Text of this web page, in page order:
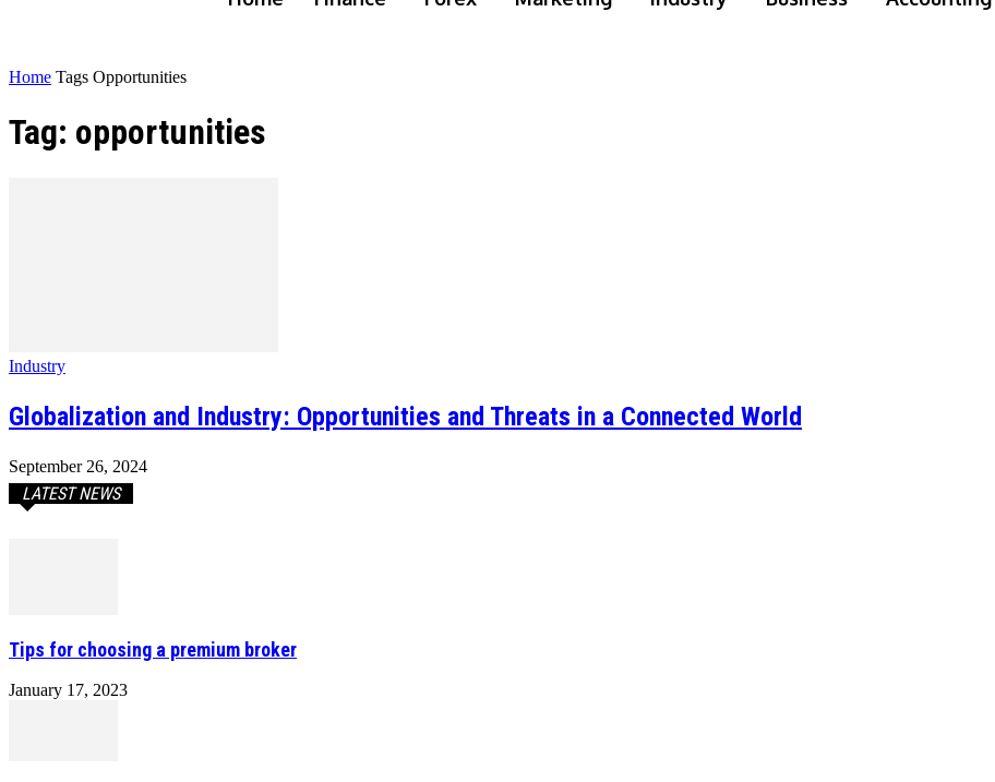
Home Tags Opportunities
Tag: opportunities
Industry
Globalization and Industry: Opportunities and Threats in a Connected World
September 26, 2024
LATEST NEWS
Tips for choosing a premium broker
January 17, 2023